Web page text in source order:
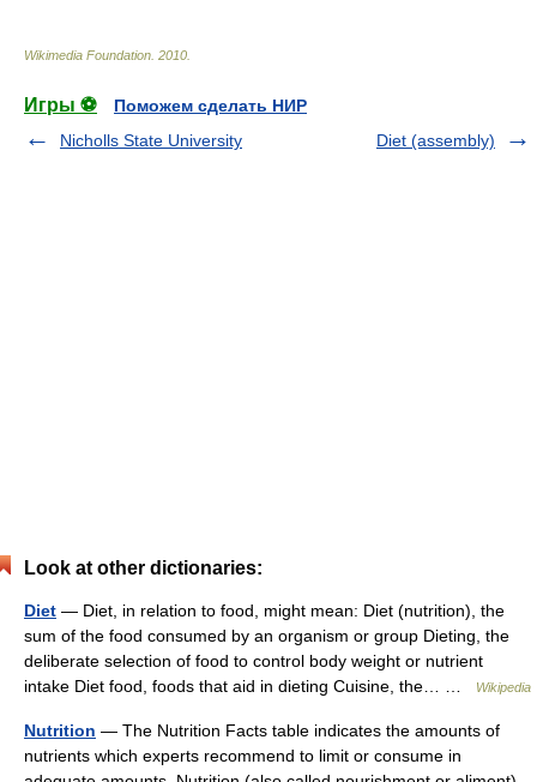
Wikimedia Foundation 2010
Игры ⚽
Поможем сделать НИР
Nicholls State University
Diet (assembly)
Look at other dictionaries:
Diet — Diet, in relation to food, might mean: Diet (nutrition), the
sum of the food consumed by an organism or group Dieting, the
deliberate selection of food to control body weight or nutrient
intake Diet food, foods that aid in dieting Cuisine, the… …
Wikipedia
Nutrition — The Nutrition Facts table indicates the amounts of
nutrients which experts recommend to limit or consume in